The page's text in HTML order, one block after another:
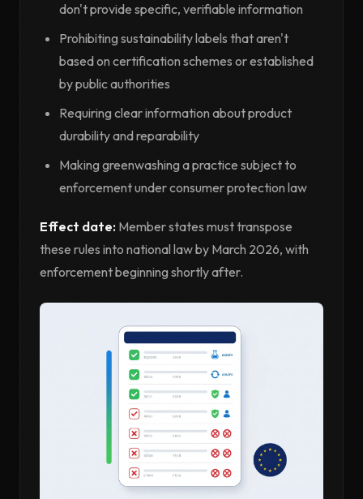
don't provide specific, verifiable information
Prohibiting sustainability labels that aren't
based on certification schemes or established
by public authorities
Requiring clear information about product
durability and reparability
Making greenwashing a practice subject to
enforcement under consumer protection law
Effect date: Member states must transpose
these rules into national law by March 2026, with
enforcement beginning shortly after.